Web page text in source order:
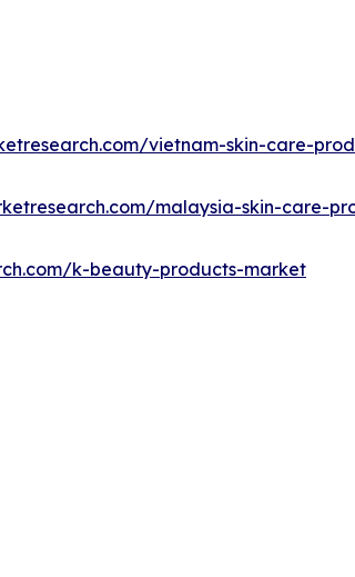
vietnam-skin-care-
malaysia-skin-care-
k-beauty-products-market